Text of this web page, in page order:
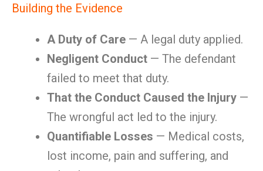
Building the Evidence
A Duty of Care — A legal duty applied.
Negligent Conduct — The defendant
failed to meet that duty.
That the Conduct Caused the Injury —
The wrongful act led to the injury.
Quantifiable Losses — Medical costs,
lost income, pain and suffering, and